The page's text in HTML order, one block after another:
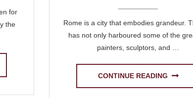
for
the
Rome is a city that embodies grandeur.
has not only harboured some of the
painters, sculptors, and …
CONTINUE READING